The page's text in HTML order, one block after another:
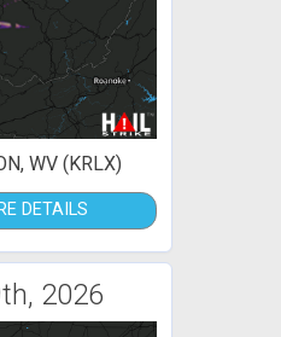
WV (KRLX)
DETAILS
2026